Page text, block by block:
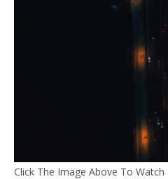
Click The Image Above To